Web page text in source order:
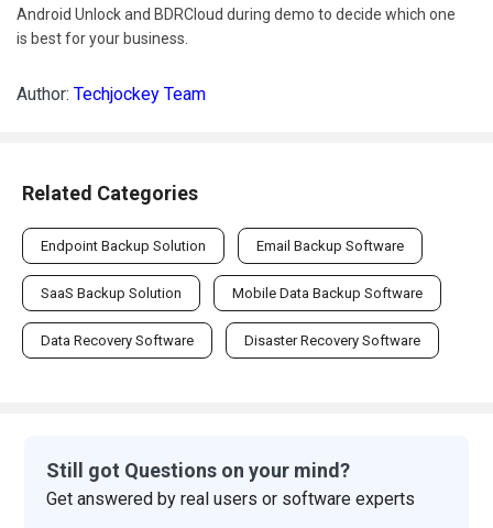
Android Unlock and BDRCloud during demo to decide which one
is best for your business.
Author: Techjockey Team
Related Categories
Endpoint Backup Solution Email Backup Software
SaaS Backup Solution Mobile Data Backup Software
Data Recovery Software Disaster Recovery Software
Still got Questions on your mind?
Get answered by real users or software experts